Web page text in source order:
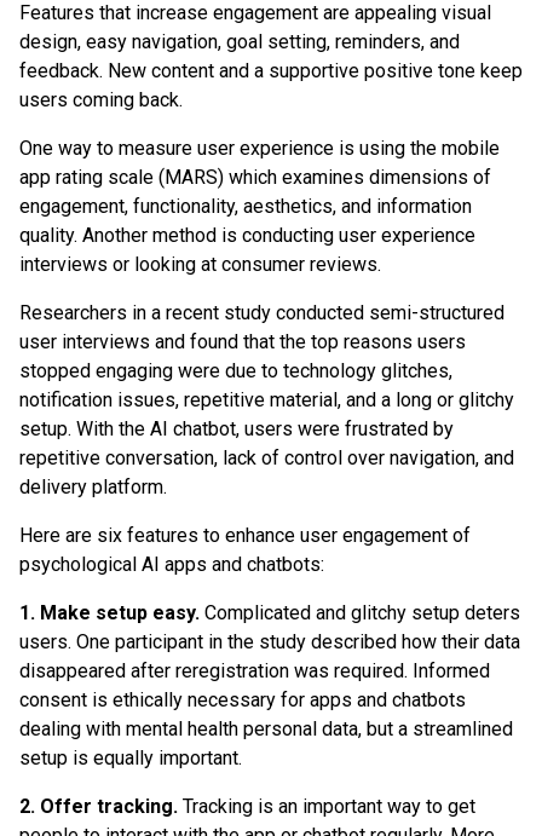
Features that increase engagement are appealing visual
design, easy navigation, goal setting, reminders, and
feedback. New content and a supportive positive tone keep
users coming back.
One way to measure user experience is using the mobile
app rating scale (MARS) which examines dimensions of
engagement, functionality, aesthetics, and information
quality. Another method is conducting user experience
interviews or looking at consumer reviews.
Researchers in a recent study conducted semi-structured
user interviews and found that the top reasons users
stopped engaging were due to technology glitches,
notification issues, repetitive material, and a long or glitchy
setup. With the AI chatbot, users were frustrated by
repetitive conversation, lack of control over navigation, and
delivery platform.
Here are six features to enhance user engagement of
psychological AI apps and chatbots:
1. Make setup easy. Complicated and glitchy setup deters
users. One participant in the study described how their data
disappeared after reregistration was required. Informed
consent is ethically necessary for apps and chatbots
dealing with mental health personal data, but a streamlined
setup is equally important.
2. Offer tracking. Tracking is an important way to get